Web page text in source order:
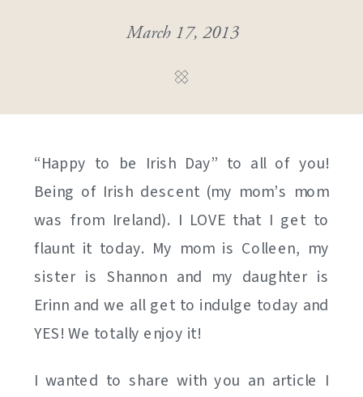
March 17, 2013
“Happy to be Irish Day” to all of you!
Being of Irish descent (my mom’s mom
was from Ireland). I LOVE that I get to
flaunt it today. My mom is Colleen, my
sister is Shannon and my daughter is
Erinn and we all get to indulge today and
YES! We totally enjoy it!
I wanted to share with you an article I